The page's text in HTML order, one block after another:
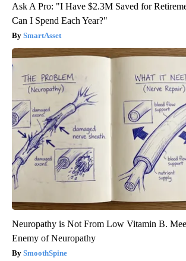
Ask A Pro: "I Have $2.3M Saved for
Can I Spend Each Year?"
SmartAsset
Neuropathy is Not From Low Vitamin B.
Enemy of Neuropathy
SmoothSpine